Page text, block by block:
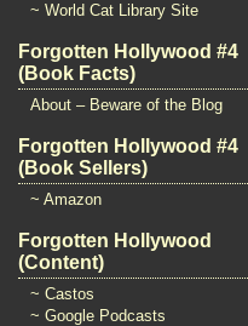
~ World Cat Library Site
Forgotten Hollywood #4
(Book Facts)
About – Beware of the Blog
Forgotten Hollywood #4
(Book Sellers)
~ Amazon
Forgotten Hollywood
(Content)
~ Castos
~ Google Podcasts